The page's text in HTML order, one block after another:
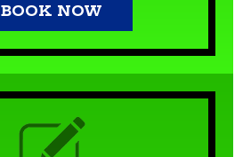
BOOK NOW